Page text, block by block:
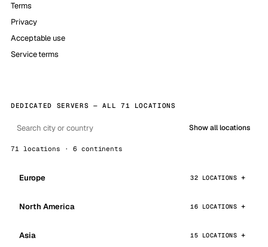
Terms
Privacy
Acceptable use
Service terms
DEDICATED SERVERS — ALL 71 LOCATIONS
Show all locations
71 locations · 6 continents
Europe 32 LOCATIONS
North America 16 LOCATIONS
Asia 15 LOCATIONS